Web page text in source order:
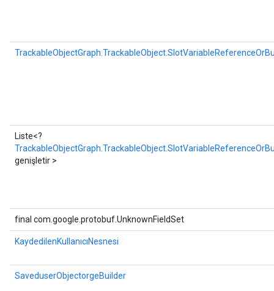
Liste<?
genişletir >
final com.google.protobuf.UnknownFieldSet
KaydedilenKullanıcıNesnesi
SaveduserObjectorgeBuilder